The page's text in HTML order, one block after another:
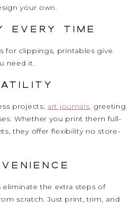
your own.
Time
for clippings, printables give
need it.
projects; art journals, greeting
Whether you print them full-
they offer flexibility no store-
the extra steps of
scratch. Just print, trim, and